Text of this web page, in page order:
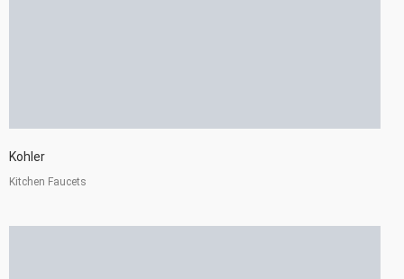
Kohler
Kitchen Faucets